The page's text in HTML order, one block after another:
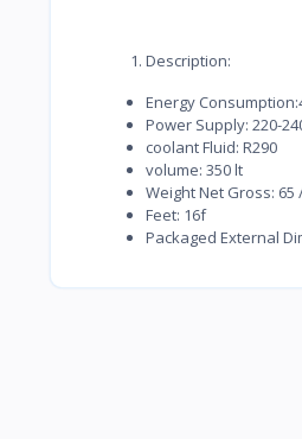
Description:
Energy
Power Supply: 220-
coolant Fluid: R290
volume: 350 lt
Weight Net Gross: 65
Feet: 16f
Packaged External